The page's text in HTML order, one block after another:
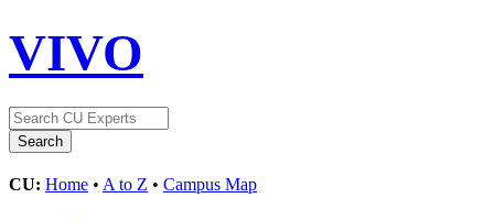
VIVO
CU: Home • A to Z • Campus Map